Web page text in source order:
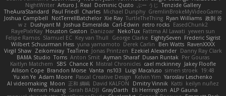
NightWriter Arturo J. Real Dominic Qusto ぶー うじ
Tenzide Gallery
TheAuraStandard Paul Friedl Charles Michael Dunphy GremlinBrokeMyVideoGame
Joshua Campbell
NotTerrellBatchelor Xie Ray TurtleTheThing Ryan Williams 政則 谷
w z
Dushyant M Joshua Esmeralda Carl-Edwin retro rocks EasedChunk2
RayePixlrKay Houston Gaston Danizoar NekoTux Fattma Al Lawati yewen sun
Felipe Ramos Slamuel EC Key van Thull George Clarke EightySeven Frederic Sigrist
Wilbert Schuurman Hess yuna yamamoto Derek Carlin Ben Watts RavenXXXX
Virgil Shaw Zeikomiray TeaTime Jonas Printzen Ezekiel Alexander Danny Ray Clark
BAMA Studio Toms Anton Smit Ayman Sharaf Dusan Runtak Per Gouras
Kaitlyn Matchem
SBS Chance K Mistral Chronicles cael mckinney Jakey Floofle
Allison Cope Brandon Morse Vanta ns103 Luigi Macaluso simen stroek 19:48
Yu xin Ye Adam Moore Pascal Creative Design Kelvin Yim Yaroslav Leschenko
AI videomaking Moon 正和 綱嶋 David KALFON Dmitry Vinnik Katti keilyn nuñez
Wenxin Huang Sarah BADJI GrayDarth Eli Herrington ALP Gauna